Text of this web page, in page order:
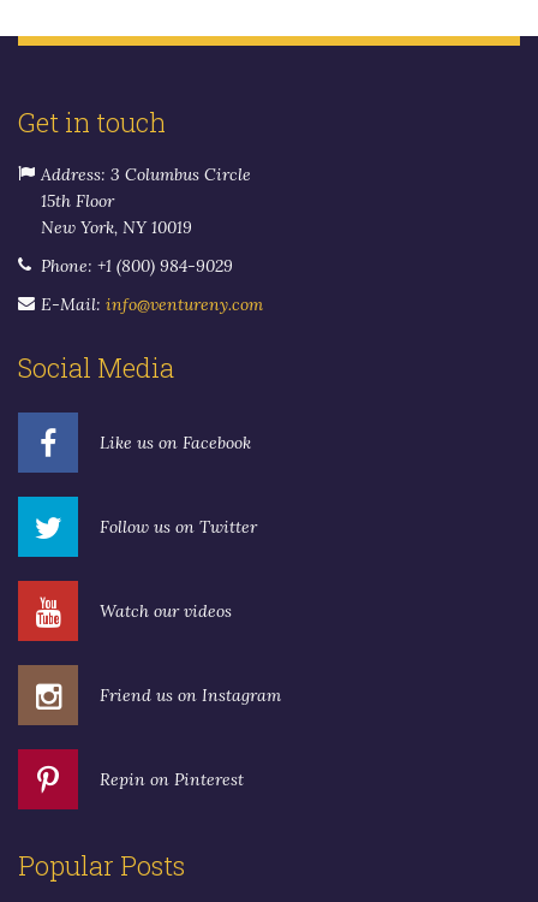
Get in touch
Address: 3 Columbus Circle
15th Floor
New York, NY 10019
Phone: +1 (800) 984-9029
E-Mail: info@ventureny.com
Social Media
Like us on Facebook
Follow us on Twitter
Watch our videos
Friend us on Instagram
Repin on Pinterest
Popular Posts